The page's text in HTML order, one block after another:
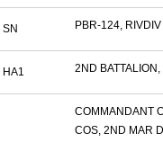
SN PBR-124,
HA1 2ND
COMMANDANT
COS, 2ND MAR